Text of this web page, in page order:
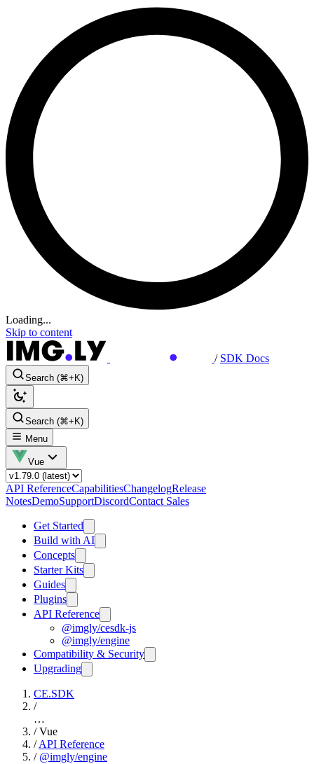
Loading...
Skip to content
/ SDK Docs
Search (⌘+K)
Search (⌘+K)
Menu
Vue
API ReferenceCapabilitiesChangelogRelease
NotesDemoSupportDiscordContact Sales
Get Started
Build with AI
Concepts
Starter Kits
Guides
Plugins
API Reference
@imgly/cesdk-js
@imgly/engine
Compatibility & Security
Upgrading
CE.SDK
/
…
/ Vue
/ API Reference
/ @imgly/engine